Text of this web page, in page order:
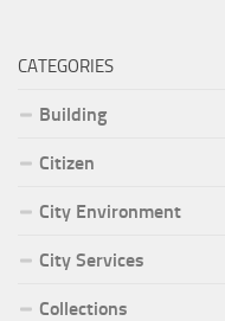
CATEGORIES
Building
Citizen
City Environment
City Services
Collections